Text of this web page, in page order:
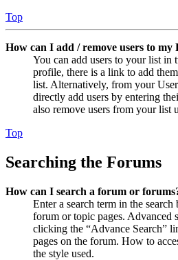
Top
How can I add / remove users to my
You can add users to your list in
profile, there is a link to add
list. Alternatively, from your
directly add users by entering
also remove users from your list
Top
Searching the Forums
How can I search a forum or
Enter a search term in the
forum or topic pages. Advanced
clicking the “Advance Search”
pages on the forum. How to
the style used.